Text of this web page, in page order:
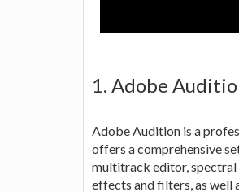
1. Adobe
Adobe Audition is a
offers a comprehensive
multitrack editor, spectral
effects and filters, as well